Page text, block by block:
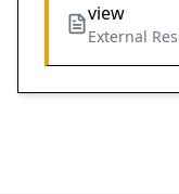
view
External